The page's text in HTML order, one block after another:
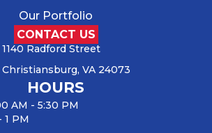
Our Portfolio
CONTACT US
1140 Radford Street
Christiansburg, VA 24073
HOURS
AM - 5:30 PM
1 PM